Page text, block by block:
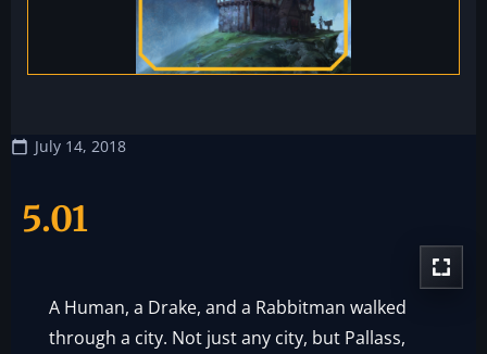
July 14, 2018
5.01
A Human, a Drake, and a Rabbitman walked
through a city. Not just any city, but Pallass,